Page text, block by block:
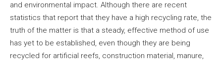
and environmental impact. Although there are recent
statistics that report that they have a high recycling rate, the
truth of the matter is that a steady, effective method of use
has yet to be established, even though they are being
recycled for artificial reefs, construction material, manure,